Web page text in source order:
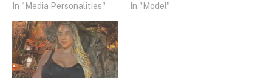
In "Media Personalities"
In "Model"